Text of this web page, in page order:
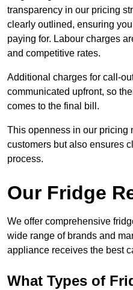
transparency in our pricing
clearly outlined, ensuring
paying for. Labour charges
and competitive rates.
Additional charges for call-
communicated upfront, so
comes to the final bill.
This openness in our pricing
customers but also ensures
process.
Our Fridge
We offer comprehensive
wide range of brands and
appliance receives the best
What Types of